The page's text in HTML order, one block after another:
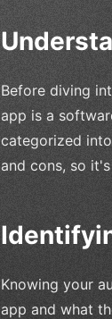
Before diving
app is a
categorized
and cons, so
Knowing your
app and what